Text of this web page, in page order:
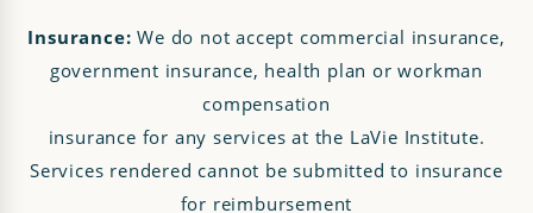
Insurance: We do not accept commercial insurance,
government insurance, health plan or workman
compensation
insurance for any services at the LaVie Institute.
Services rendered cannot be submitted to insurance
for reimbursement